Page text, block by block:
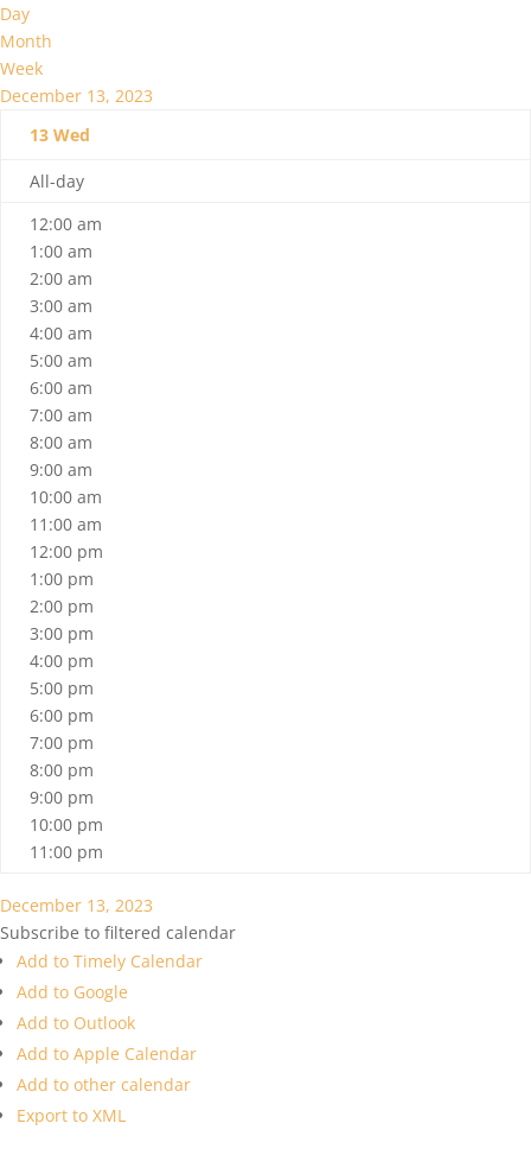
Day
Month
Week
December 13, 2023
13 Wed
All-day
12:00 am
1:00 am
2:00 am
3:00 am
4:00 am
5:00 am
6:00 am
7:00 am
8:00 am
9:00 am
10:00 am
11:00 am
12:00 pm
1:00 pm
2:00 pm
3:00 pm
4:00 pm
5:00 pm
6:00 pm
7:00 pm
8:00 pm
9:00 pm
10:00 pm
11:00 pm
December 13, 2023
Subscribe to filtered calendar
Add to Timely Calendar
Add to Google
Add to Outlook
Add to Apple Calendar
Add to other calendar
Export to XML